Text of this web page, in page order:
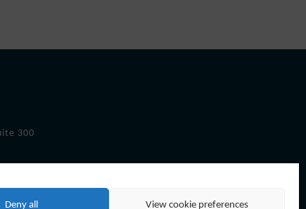
Deny all View cookie preferences
300